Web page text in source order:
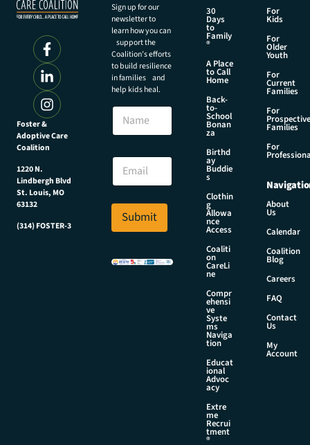
Foster &
Adoptive Care
Coalition
1220 N.
Lindbergh Blvd
St. Louis, MO
63132
(314) FOSTER-3
Sign up for our
newsletter to
learn how you can
support the
Coalition’s efforts
to build resilience
in families and
help kids heal.
N
m
E
a
l
N
m
E
a
i
*
Submit
30
Days
to
Family
®
A Place
to Call
Home
Back-
to-
School
Bonan
za
Birthd
ay
Buddie
s
Clothin
g
Allowa
nce
Access
Coaliti
on
CareLi
ne
Compr
ehensi
ve
Syste
ms
Naviga
tion
Educat
ional
Advoc
acy
Extre
me
Recrui
tment
®
For
Kids
For
Older
Youth
For
Current
Families
For
Prospective
Families
For
About
Us
Calendar
Coalition
Blog
Careers
FAQ
Contact
Us
My
Account